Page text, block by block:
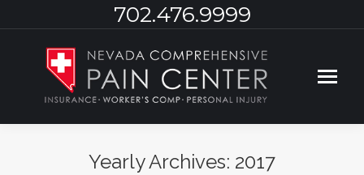
702.476.9999
Yearly Archives: 2017